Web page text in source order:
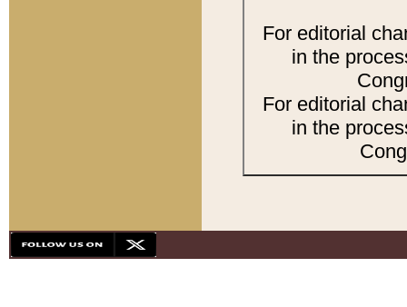
For editorial
in the
For editorial
in the